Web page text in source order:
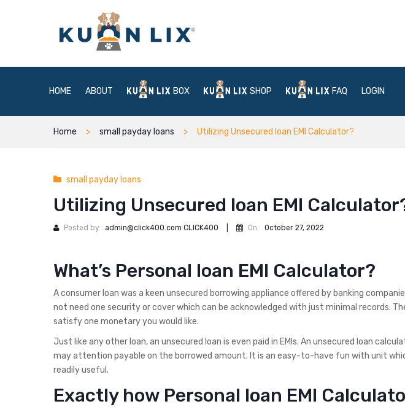
HOME ABOUT BOX SHOP FAQ LOGIN
Home small payday loans Utilizing Unsecured loan EMI Calculator?
small payday loans
Utilizing Unsecured loan EMI
Posted by : admin@click400.com CLICK400 On : October 27, 2022
What’s Personal loan EMI Calculator?
A consumer loan was a keen unsecured borrowing appliance offered by banking
not need one security or cover which can be acknowledged with just minimal records.
satisfy one monetary you would like.
Just like any other loan, an unsecured loan is even paid in EMIs. An unsecured loan
may attention payable on the borrowed amount. It is an easy-to-have fun with unit
readily useful.
Exactly how Personal loan EMI